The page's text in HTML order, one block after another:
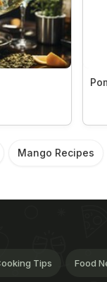
Mango Recipes
Tips Food